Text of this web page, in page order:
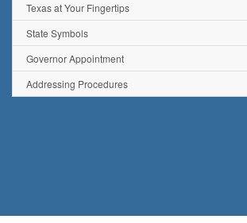
Texas at Your Fingertips
State Symbols
Governor Appointment
Addressing Procedures